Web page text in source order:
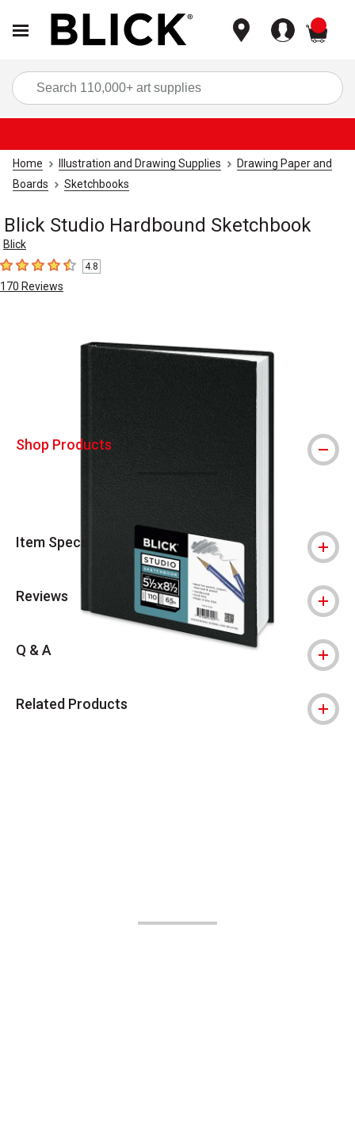
Home Illustration and Drawing Supplies
Drawing Paper and
Boards
Sketchbooks
Blick Studio Hardbound Sketchbook
Blick
4.8 out of 5 stars
4.8
170 Reviews
Carousel with2 slides.
Shop Products
Item Specs
Reviews
Q & A
Related Products